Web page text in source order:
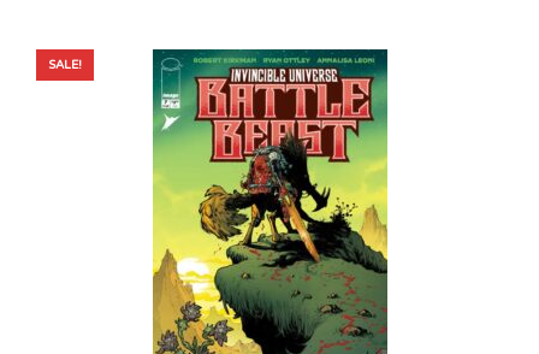
SALE!